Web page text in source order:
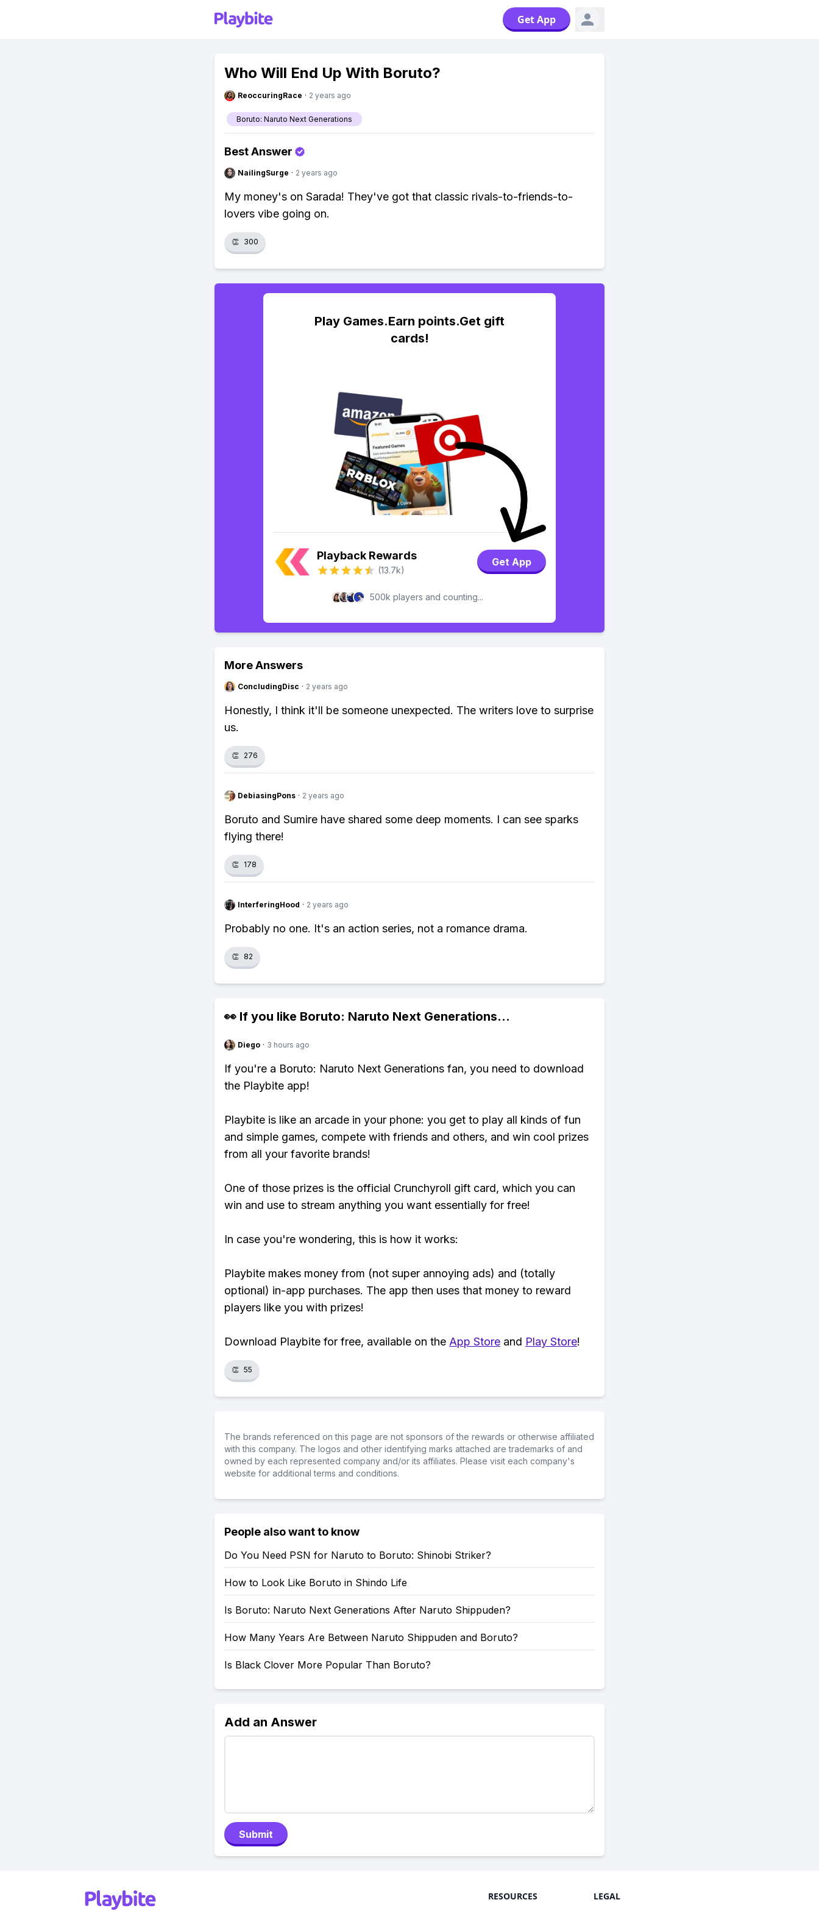
Get App
Who Will End Up With Boruto?
ReoccuringRace · 2 years ago
Boruto: Naruto Next Generations
Best Answer
NailingSurge · 2 years ago
My money's on Sarada! They've got that classic rivals-to-friends-to-
lovers vibe going on.
👏 300
Play Games.Earn points.Get gift
cards!
Playback Rewards
(13.7k)
Get App
500k players and counting...
More Answers
ConcludingDisc · 2 years ago
Honestly, I think it'll be someone unexpected. The writers love to surprise
us.
👏 276
DebiasingPons · 2 years ago
Boruto and Sumire have shared some deep moments. I can see sparks
flying there!
👏 178
InterferingHood · 2 years ago
Probably no one. It's an action series, not a romance drama.
👏 82
👀 If you like Boruto: Naruto Next Generations...
Diego · 3 hours ago
If you're a Boruto: Naruto Next Generations fan, you need to download
the Playbite app!
Playbite is like an arcade in your phone: you get to play all kinds of fun
and simple games, compete with friends and others, and win cool prizes
from all your favorite brands!
One of those prizes is the official Crunchyroll gift card, which you can
win and use to stream anything you want essentially for free!
In case you're wondering, this is how it works:
Playbite makes money from (not super annoying ads) and (totally
optional) in-app purchases. The app then uses that money to reward
players like you with prizes!
Download Playbite for free, available on the App Store and Play Store!
👏 55
The brands referenced on this page are not sponsors of the rewards or otherwise affiliated
with this company. The logos and other identifying marks attached are trademarks of and
owned by each represented company and/or its affiliates. Please visit each company's
website for additional terms and conditions.
People also want to know
Do You Need PSN for Naruto to Boruto: Shinobi Striker?
How to Look Like Boruto in Shindo Life
Is Boruto: Naruto Next Generations After Naruto Shippuden?
How Many Years Are Between Naruto Shippuden and Boruto?
Is Black Clover More Popular Than Boruto?
Add an Answer
Submit
RESOURCES LEGAL